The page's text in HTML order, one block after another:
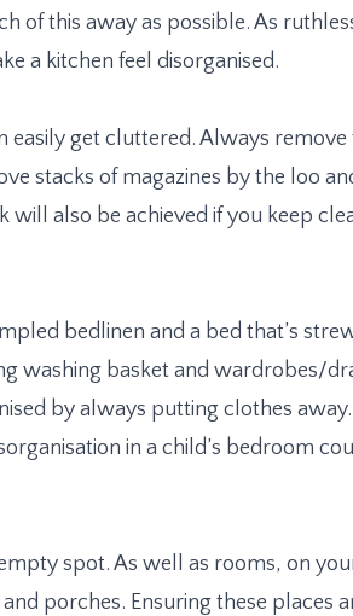
of this away as possible. As
a kitchen feel disorganised.
easily get cluttered. Always
stacks of magazines by the loo
also be achieved if you keep
bedlinen and a bed that’s
washing basket and wardrobes/
by always putting clothes
in a child’s bedroom
spot. As well as rooms, on
porches. Ensuring these places